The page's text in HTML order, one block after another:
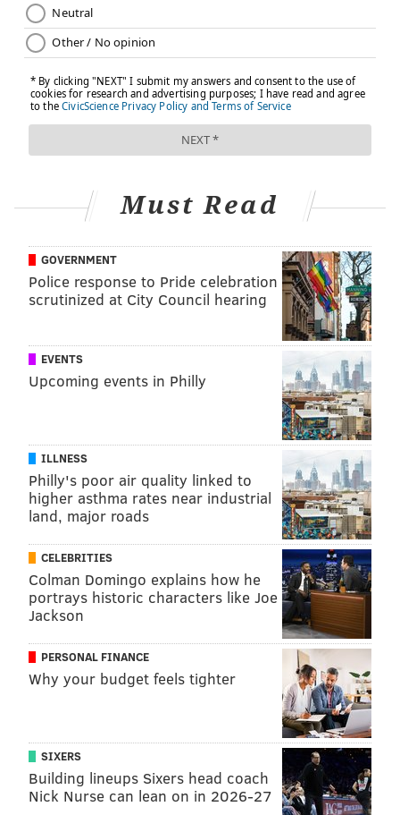
FOLLOW US
Must Read
GOVERNMENT
Police response to Pride celebration
scrutinized at City Council hearing
EVENTS
Upcoming events in Philly
ILLNESS
Philly's poor air quality linked to
higher asthma rates near industrial
land, major roads
CELEBRITIES
Colman Domingo explains how he
portrays historic characters like Joe
Jackson
PERSONAL FINANCE
Why your budget feels tighter
SIXERS
Building lineups Sixers head coach
Nick Nurse can lean on in 2026-27